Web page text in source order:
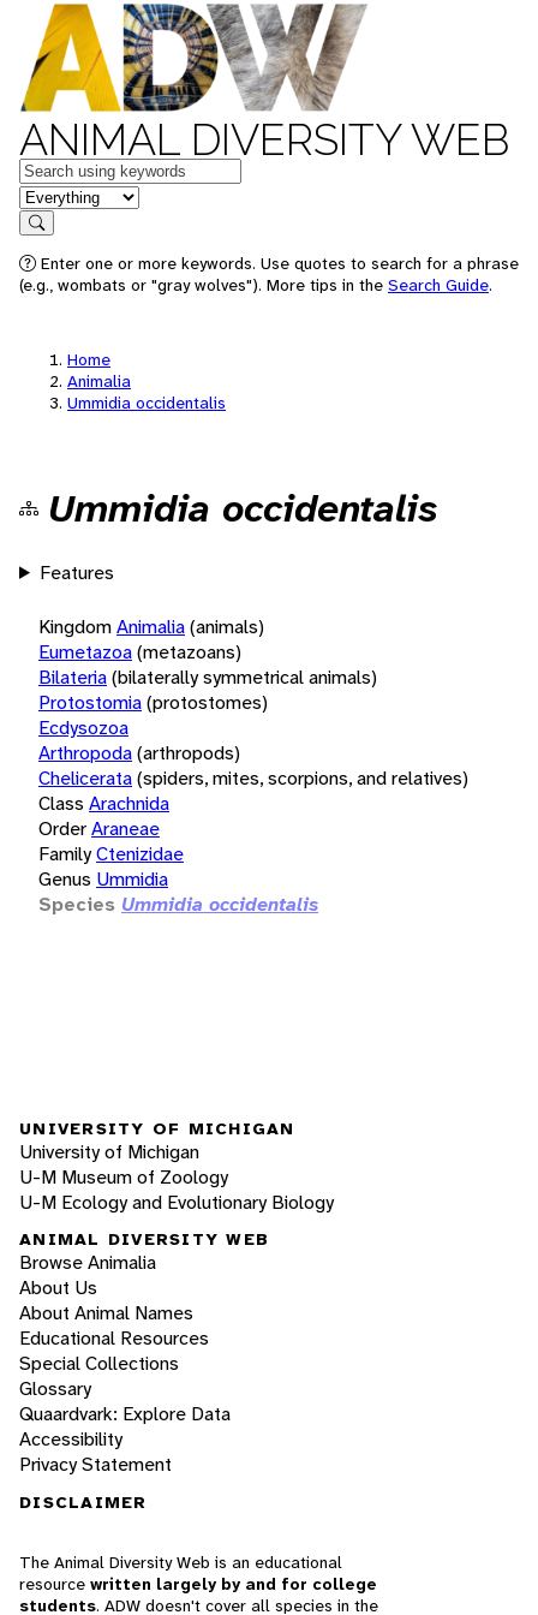
ANIMAL DIVERSITY WEB
Keywords
in feature
Search
Enter one or more keywords. Use quotes to search for a phrase
(e.g., wombats or "gray wolves"). More tips in the Search Guide.
Home
Animalia
Ummidia occidentalis
Ummidia occidentalis
Features
KingdomAnimalia(animals)
Eumetazoa(metazoans)
Bilateria(bilaterally symmetrical animals)
Protostomia(protostomes)
Ecdysozoa
Arthropoda(arthropods)
Chelicerata(spiders, mites, scorpions, and relatives)
Class Arachnida
OrderAraneae
FamilyCtenizidae
Genus Ummidia
Species Ummidia occidentalis
UNIVERSITY OF MICHIGAN
University of Michigan
U-M Museum of Zoology
U-M Ecology and Evolutionary Biology
ANIMAL DIVERSITY WEB
Browse Animalia
About Us
About Animal Names
Educational Resources
Special Collections
Glossary
Quaardvark: Explore Data
Accessibility
Privacy Statement
DISCLAIMER
The Animal Diversity Web is an educational
resource written largely by and for college
students. ADW doesn't cover all species in the